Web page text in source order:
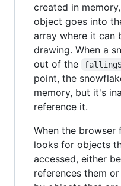
created in
object goes into
array where it can
drawing. When a
out of the
point, the
memory, but it's
reference it.
When the browser
looks for objects
accessed, either
references them